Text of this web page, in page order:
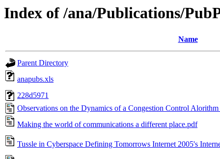
Index of /ana/Publications/
Name
Parent Directory
anapubs.xls
228d5971
Observations on the Dynamics of a Congestion Control
Making the world of communications a different place.pdf
Tussle in Cyberspace Defining Tomorrows Internet 2005's